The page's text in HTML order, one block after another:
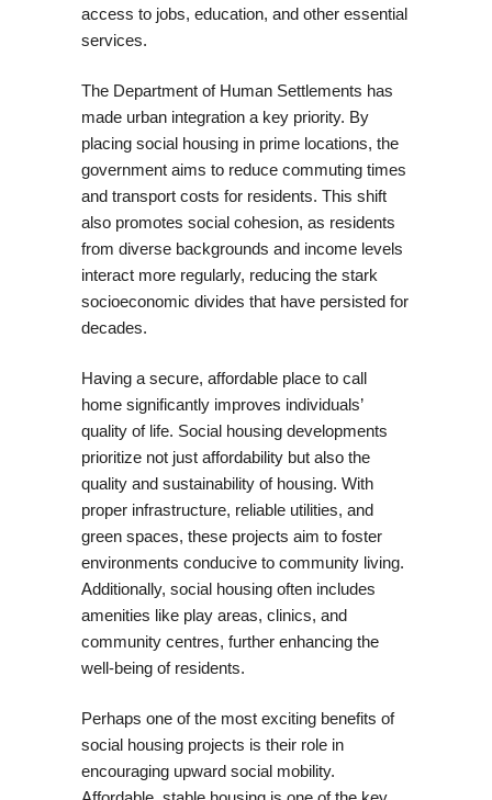
access to jobs, education, and other essential
services.
The Department of Human Settlements has
made urban integration a key priority. By
placing social housing in prime locations, the
government aims to reduce commuting times
and transport costs for residents. This shift
also promotes social cohesion, as residents
from diverse backgrounds and income levels
interact more regularly, reducing the stark
socioeconomic divides that have persisted for
decades.
Having a secure, affordable place to call
home significantly improves individuals’
quality of life. Social housing developments
prioritize not just affordability but also the
quality and sustainability of housing. With
proper infrastructure, reliable utilities, and
green spaces, these projects aim to foster
environments conducive to community living.
Additionally, social housing often includes
amenities like play areas, clinics, and
community centres, further enhancing the
well-being of residents.
Perhaps one of the most exciting benefits of
social housing projects is their role in
encouraging upward social mobility.